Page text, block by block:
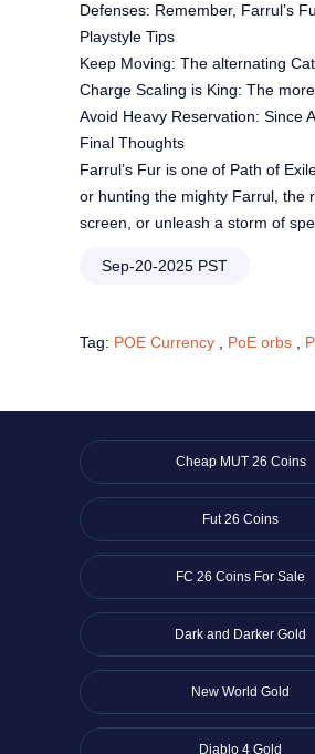
Defenses: Remember, Farrul’s
Playstyle Tips
Keep Moving: The alternating
Charge Scaling is King: The
Avoid Heavy Reservation: Since
Final Thoughts
Farrul’s Fur is one of Path of
or hunting the mighty Farrul, the
screen, or unleash a storm of
Sep-20-2025 PST
Tag: POE Currency PoE orbs
Cheap MUT 26 Coins
Fut 26 Coins
FC 26 Coins For Sale
Dark and Darker Gold
New World Gold
Diablo 4 Gold